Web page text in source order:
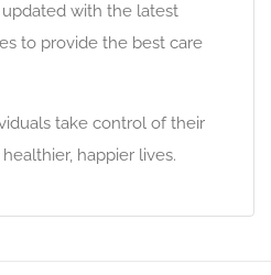
with the latest
to provide the best care
take control of their
happier lives.